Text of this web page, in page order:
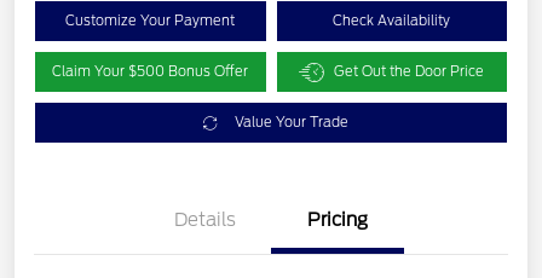
Customize Your Payment Check Availability
Claim Your $500 Bonus Offer Get Out the Door Price
Value Your Trade
Details Pricing